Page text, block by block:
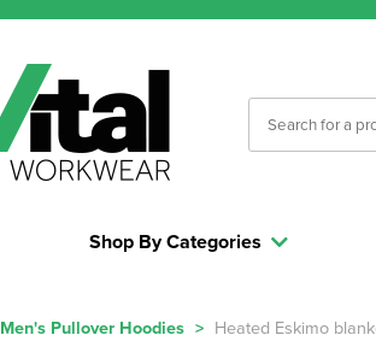
Shop By Categories
Men's Pullover Hoodies > Heated Eskimo